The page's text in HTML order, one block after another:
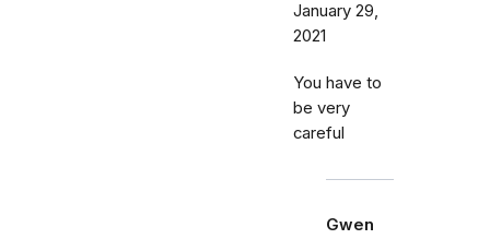
January 29,
2021
You have to
be very
careful
Gwen